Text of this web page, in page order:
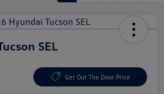
SEL
Get Out The Door Price